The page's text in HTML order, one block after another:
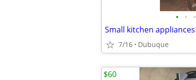
• • •
Small kitchen appliances
7/16 Dubuque
$60